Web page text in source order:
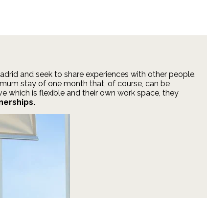
and seek to share experiences with other people,
stay of one month that, of course, can be
which is flexible and their own work space, they